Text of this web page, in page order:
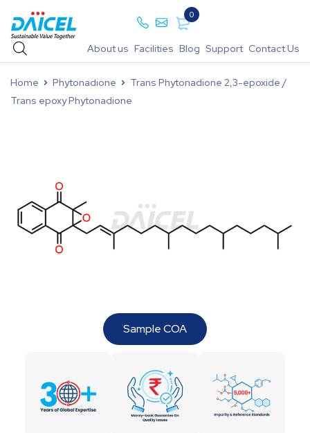
0
About us Facilities Blog Support Contact Us
Home Phytonadione
Trans Phytonadione 2,3-epoxide /
Trans epoxy Phytonadione
Sample COA